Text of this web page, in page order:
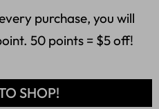
purchase, you will
50 points = $5 off!
SHOP!